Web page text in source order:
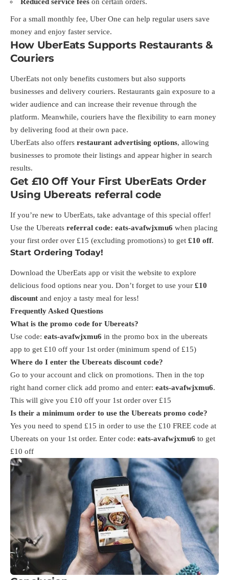
Reduced service fees on certain orders.
For a small monthly fee, Uber One can help regular users save
money and enjoy faster service.
How UberEats Supports Restaurants &
Couriers
UberEats not only benefits customers but also supports
businesses and delivery couriers. Restaurants gain exposure to a
wider audience and can increase their revenue through the
platform. Meanwhile, couriers have the flexibility to earn money
by delivering food at their own pace.
UberEats also offers restaurant advertising options, allowing
businesses to promote their listings and appear higher in search
results.
Get £10 Off Your First UberEats Order
Using Ubereats referral code
If you’re new to UberEats, take advantage of this special offer!
Use the Ubereats referral code: eats-avafwjxmu6 when placing
your first order over £15 (excluding promotions) to get £10 off.
Start Ordering Today!
Download the UberEats app or visit the website to explore
delicious food options near you. Don’t forget to use your £10
discount and enjoy a tasty meal for less!
Frequently Asked Questions
What is the promo code for Ubereats?
Use code: eats-avafwjxmu6 in the promo box in the ubereats
app to get £10 off your 1st order (minimum spend of £15)
Where do I enter the Ubereats discount code?
Go to your account and click on promotions. Then in the top
right hand corner click add promo and enter: eats-avafwjxmu6.
This will give you £10 off your 1st order over £15
Is their a minimum order to use the Ubereats promo code?
Yes you need to spend £15 in order to use the £10 FREE code at
Ubereats on your 1st order. Enter code: eats-avafwjxmu6 to get
£10 off